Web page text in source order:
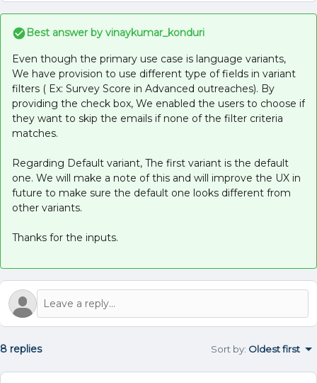
Best answer by vinaykumar_konduri
Even though the primary use case is language variants,
We have provision to use different type of fields in variant
filters ( Ex: Survey Score in Advanced outreaches). By
providing the check box, We enabled the users to choose if
they want to skip the emails if none of the filter criteria
matches.
Regarding Default variant, The first variant is the default
one. We will make a note of this and will improve the UX in
future to make sure the default one looks different from
other variants.
Thanks for the inputs.
8 replies Sort by: Oldest first